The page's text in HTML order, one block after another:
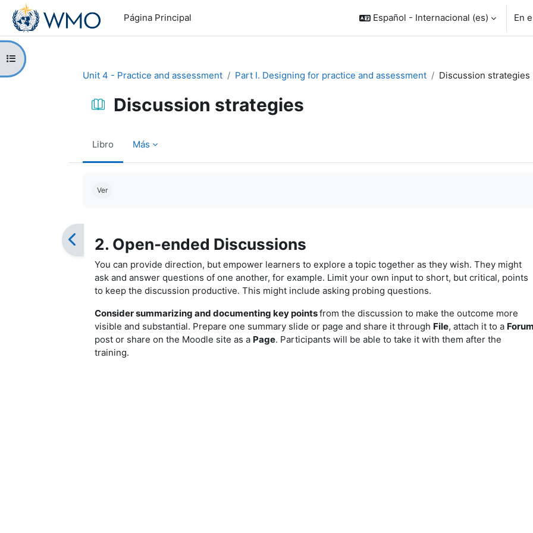
Salta al contenido principal
Página Principal
Español - Internacional ‎(es)‎ En
Abrir índice del curso
Unit 4 - Practice and assessment
Part I. Designing for practice and assessment Discussion strategies
Discussion strategies
Libro Más
Ver
2. Open-ended Discussions
You can provide direction, but empower learners to explore a topic together as they wish. They might
ask and answer questions of one another, for example. Limit your own input to short, but critical, points
to keep the discussion productive. This might include asking probing questions.
Consider summarizing and documenting key pointsfrom the discussion to make the outcome more
visible and substantial. Prepare one summary slide or page and share it through File, attach it to a
post or share on the Moodle site as a Page. Participants will be able to take it with them after the
training.